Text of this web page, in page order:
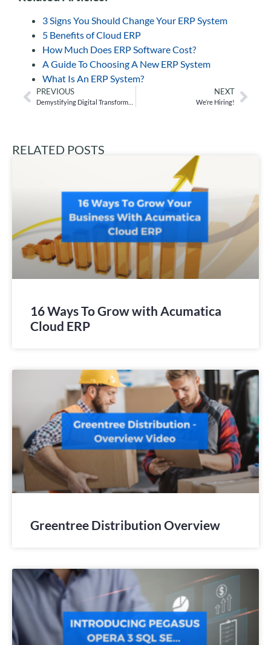
3 Signs You Should Change Your ERP System
5 Benefits of Cloud ERP
How Much Does ERP Software Cost?
A Guide To Choosing A New ERP System
What Is An ERP System?
PREVIOUS NEXT
We’re Hiring!
RELATED POSTS
16 Ways To Grow with Acumatica
Cloud ERP
Greentree Distribution Overview